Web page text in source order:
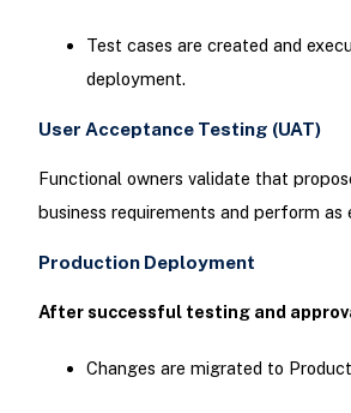
Test cases are created and
deployment.
User Acceptance Testing (UAT)
Functional owners validate that
business requirements and perform as
Production Deployment
After successful testing and
Changes are migrated to